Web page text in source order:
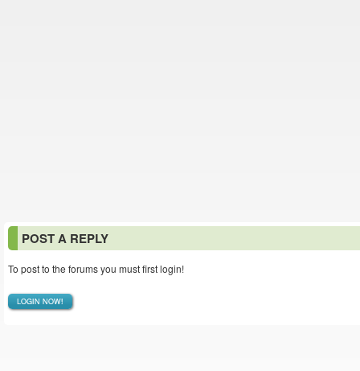
POST A REPLY
To post to the forums you must first login!
LOGIN NOW!